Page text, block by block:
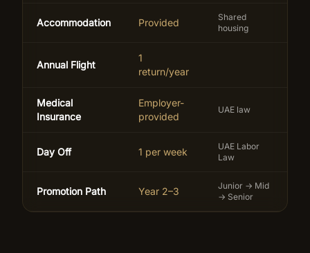
Accommodation Provided
Shared
housing
Annual Flight
1
return/year
Medical
Insurance
Employer-
provided
UAE law
Day Off 1 per week
UAE Labor
Law
Promotion Path Year 2–3
Junior → Mid
→ Senior